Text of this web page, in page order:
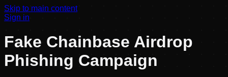
Skip to main content
Sign in
Fake Chainbase Airdrop
Phishing Campaign